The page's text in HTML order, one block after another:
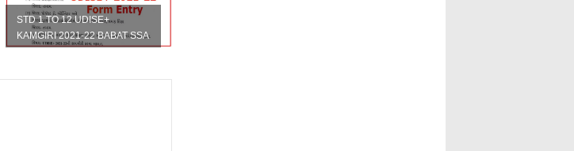
STD 1 TO 12 UDISE+
KAMGIRI 2021-22 BABAT SSA